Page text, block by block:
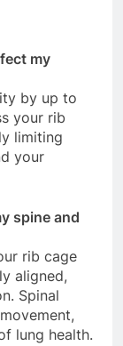
my
by up to
your rib
limiting
your
spine and
rib cage
aligned,
Spinal
lung health.